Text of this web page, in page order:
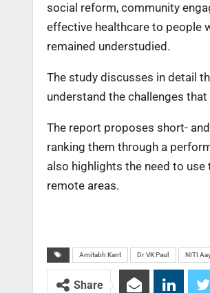
social reform, community
effective healthcare to people
remained understudied.
The study discusses in detail
understand the challenges
The report proposes short-
ranking them through a
also highlights the need to
remote areas.
Amitabh Kant Dr VK Paul NITI
Share